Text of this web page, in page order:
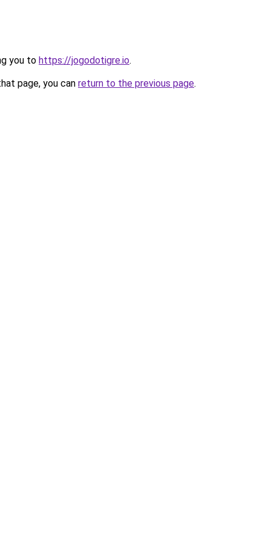
you to https://jogodotigre.io.
page, you can return to the previous page.